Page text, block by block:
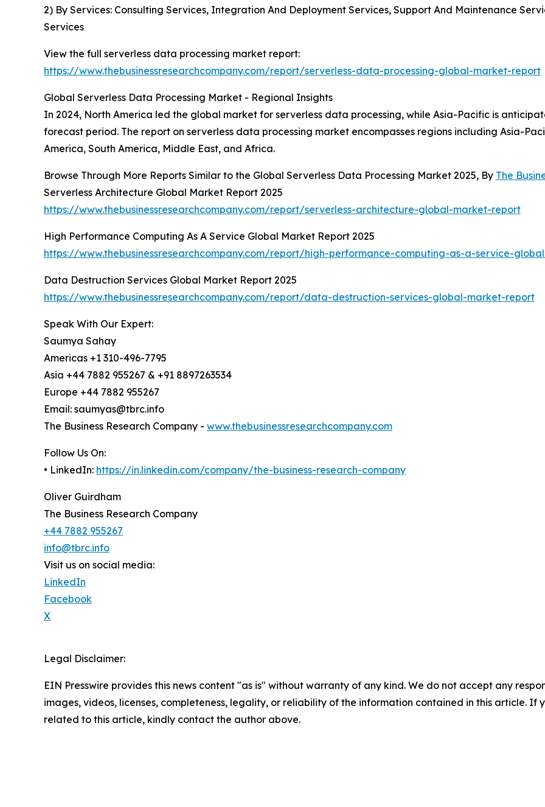
2) By Services: Consulting Services, Integration And Deployment Services, Support And Maintenance
Services
View the full serverless data processing market report:
https://www.thebusinessresearchcompany.com/report/serverless-data-processing-global-market-report
Global Serverless Data Processing Market - Regional Insights
In 2024, North America led the global market for serverless data processing, while Asia-Pacific is
forecast period. The report on serverless data processing market encompasses regions including Asia-
America, South America, Middle East, and Africa.
Browse Through More Reports Similar to the Global Serverless Data Processing Market 2025, By The
Serverless Architecture Global Market Report 2025
https://www.thebusinessresearchcompany.com/report/serverless-architecture-global-market-report
High Performance Computing As A Service Global Market Report 2025
https://www.thebusinessresearchcompany.com/report/high-performance-computing-as-a-service-
Data Destruction Services Global Market Report 2025
https://www.thebusinessresearchcompany.com/report/data-destruction-services-global-market-report
Speak With Our Expert:
Saumya Sahay
Americas +1 310-496-7795
Asia +44 7882 955267 & +91 8897263534
Europe +44 7882 955267
Email: saumyas@tbrc.info
The Business Research Company - www.thebusinessresearchcompany.com
Follow Us On:
• LinkedIn: https://in.linkedin.com/company/the-business-research-company
Oliver Guirdham
The Business Research Company
+44 7882 955267
info@tbrc.info
Visit us on social media:
LinkedIn
Facebook
X
Legal Disclaimer:
EIN Presswire provides this news content "as is" without warranty of any kind. We do not accept any
images, videos, licenses, completeness, legality, or reliability of the information contained in this article. If
related to this article, kindly contact the author above.